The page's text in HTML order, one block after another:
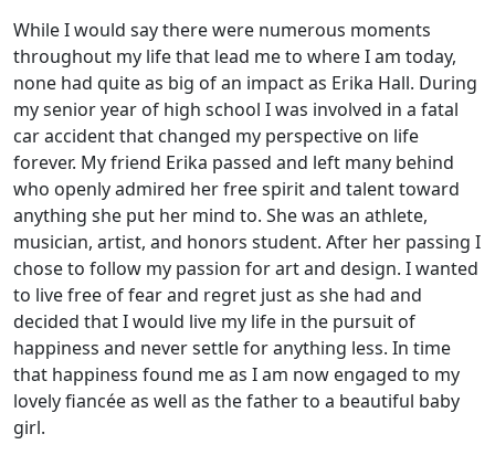
While I would say there were numerous moments
throughout my life that lead me to where I am today,
none had quite as big of an impact as Erika Hall. During
my senior year of high school I was involved in a fatal
car accident that changed my perspective on life
forever. My friend Erika passed and left many behind
who openly admired her free spirit and talent toward
anything she put her mind to. She was an athlete,
musician, artist, and honors student. After her passing I
chose to follow my passion for art and design. I wanted
to live free of fear and regret just as she had and
decided that I would live my life in the pursuit of
happiness and never settle for anything less. In time
that happiness found me as I am now engaged to my
lovely fiancée as well as the father to a beautiful baby
girl.